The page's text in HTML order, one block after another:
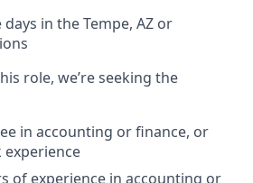
in the Tempe, AZ or
role, we’re seeking the
in accounting or finance, or
of experience in accounting or